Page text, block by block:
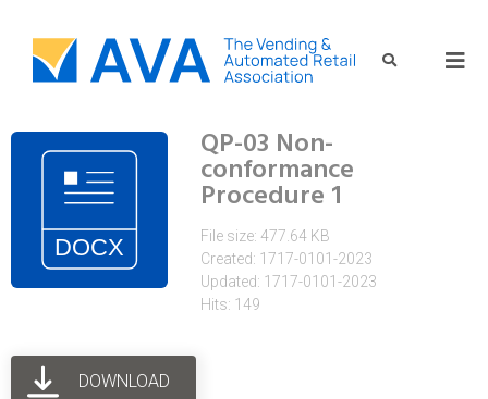
QP-03 Non-
conformance
Procedure 1
File size: 477.64 KB
Created: 1717-0101-2023
Updated: 1717-0101-2023
Hits: 149
DOWNLOAD